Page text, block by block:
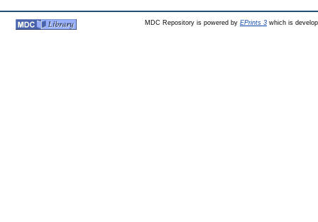
MDC Repository is powered by EPrints 3which is